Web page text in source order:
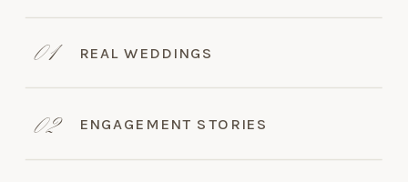
ENGAGEMENT STORIES
02
REAL WEDDINGS
01